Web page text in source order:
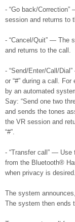
- “Go back/
session and returns to
- “Cancel/Quit” — The
and returns to the call.
- “Send/Enter/Call/
or “#” during a call.
by an automated
Say: “Send one two
and sends the tones
the VR session and
“#”.
- “Transfer call” — Use
from the Bluetooth®
when privacy is desired.
The system
The system then ends